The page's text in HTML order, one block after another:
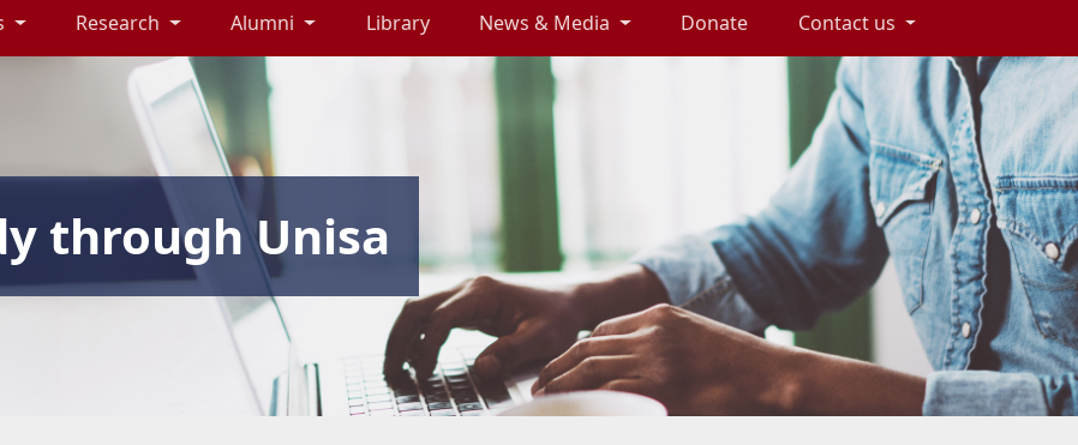
Research Alumni Library News & Media Donate Contact us
through Unisa